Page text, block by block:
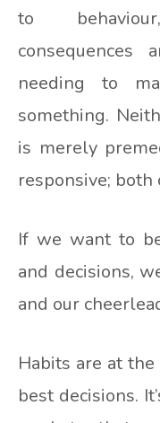
to
needing to
something.
is merely
responsive;
If we want to
and decisions,
and our
Habits are at
best decisions.